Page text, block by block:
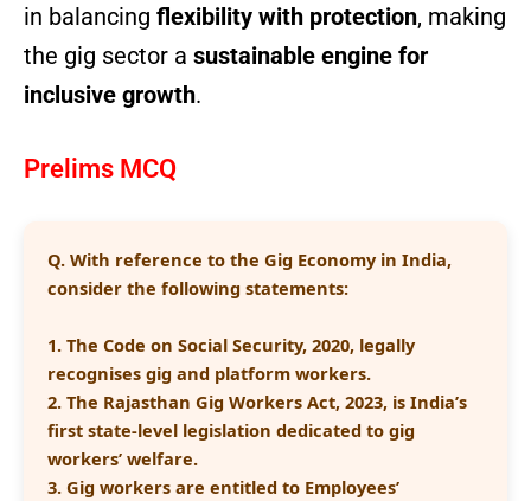
in balancing flexibility with protection, making
the gig sector a sustainable engine for
inclusive growth.
Prelims MCQ
Q. With reference to the Gig Economy in India,
consider the following statements:
1. The Code on Social Security, 2020, legally
recognises gig and platform workers.
2. The Rajasthan Gig Workers Act, 2023, is India’s
first state-level legislation dedicated to gig
workers’ welfare.
3. Gig workers are entitled to Employees’